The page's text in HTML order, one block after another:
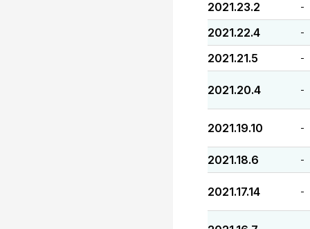
2021.23.2 -
2021.22.4 -
2021.21.5 -
2021.20.4 -
2021.19.10 -
2021.18.6 -
2021.17.14 -